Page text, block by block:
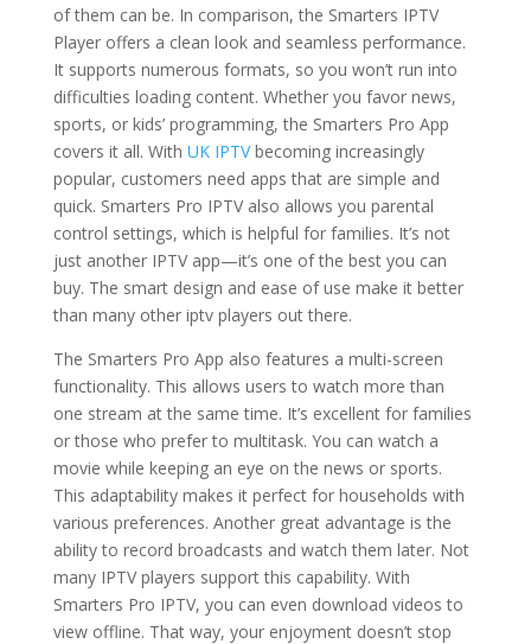
of them can be. In comparison, the Smarters IPTV
Player offers a clean look and seamless performance.
It supports numerous formats, so you won’t run into
difficulties loading content. Whether you favor news,
sports, or kids’ programming, the Smarters Pro App
covers it all. With UK IPTVbecoming increasingly
popular, customers need apps that are simple and
quick. Smarters Pro IPTV also allows you parental
control settings, which is helpful for families. It’s not
just another IPTV app—it’s one of the best you can
buy. The smart design and ease of use make it better
than many other iptv players out there.
The Smarters Pro App also features a multi-screen
functionality. This allows users to watch more than
one stream at the same time. It’s excellent for families
or those who prefer to multitask. You can watch a
movie while keeping an eye on the news or sports.
This adaptability makes it perfect for households with
various preferences. Another great advantage is the
ability to record broadcasts and watch them later. Not
many IPTV players support this capability. With
Smarters Pro IPTV, you can even download videos to
view offline. That way, your enjoyment doesn’t stop